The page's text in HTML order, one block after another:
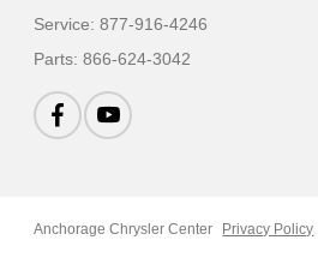
Service:877-916-4246
Parts:866-624-3042
Anchorage Chrysler Center Privacy Policy